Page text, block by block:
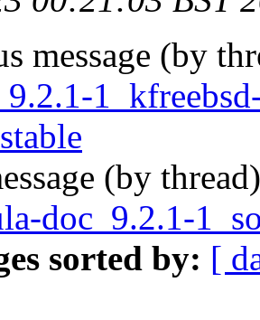
message (by
(by
doc_9.2.1-
sorted by: [